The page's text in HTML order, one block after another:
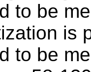
to be
is
to be